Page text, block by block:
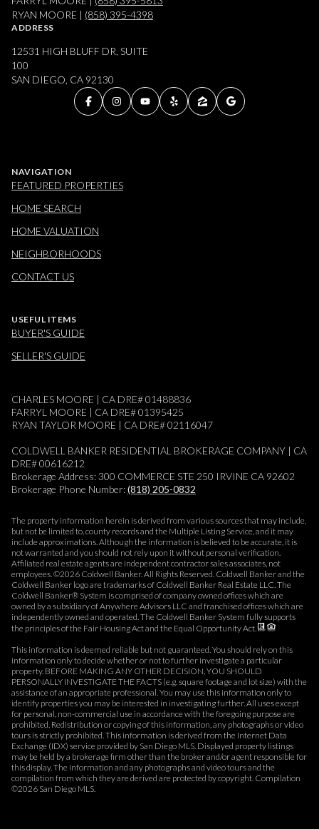
RYAN MOORE | (858) 395-4398
ADDRESS
12531 HIGH BLUFF DR, SUITE
100
SAN DIEGO, CA 92130
NAVIGATION
FEATURED PROPERTIES
HOME SEARCH
HOME VALUATION
NEIGHBORHOODS
CONTACT US
USEFUL ITEMS
BUYER'S GUIDE
SELLER'S GUIDE
CHARLES MOORE | CA DRE# 01488836
FARRYL MOORE | CA DRE# 01395425
RYAN TAYLOR MOORE | CA DRE# 02116047
COLDWELL BANKER RESIDENTIAL BROKERAGE COMPANY | CA
DRE# 00616212
Brokerage Address: 300 COMMERCE STE 250 IRVINE CA 92602
Brokerage Phone Number:(818) 205-0832
The property information herein is derived from various sources that may include,
but not be limited to, county records and the Multiple Listing Service, and it may
include approximations. Although the information is believed to be accurate, it is
not warranted and you should not rely upon it without personal verification.
Affiliated real estate agents are independent contractor sales associates, not
employees. ©2026 Coldwell Banker. All Rights Reserved. Coldwell Banker and the
Coldwell Banker logo are trademarks of Coldwell Banker Real Estate LLC. The
Coldwell Banker® System is comprised of company owned offices which are
owned by a subsidiary of Anywhere Advisors LLC and franchised offices which are
independently owned and operated. The Coldwell Banker System fully supports
the principles of the Fair Housing Act and the Equal Opportunity Act.
This information is deemed reliable but not guaranteed. You should rely on this
information only to decide whether or not to further investigate a particular
property. BEFORE MAKING ANY OTHER DECISION, YOU SHOULD
PERSONALLY INVESTIGATE THE FACTS (e.g. square footage and lot size) with the
assistance of an appropriate professional. You may use this information only to
identify properties you may be interested in investigating further. All uses except
for personal, non-commercial use in accordance with the foregoing purpose are
prohibited. Redistribution or copying of this information, any photographs or video
tours is strictly prohibited. This information is derived from the Internet Data
Exchange (IDX) service provided by San Diego MLS. Displayed property listings
may be held by a brokerage firm other than the broker and/or agent responsible for
this display. The information and any photographs and video tours and the
compilation from which they are derived are protected by copyright. Compilation
©2026 San Diego MLS.